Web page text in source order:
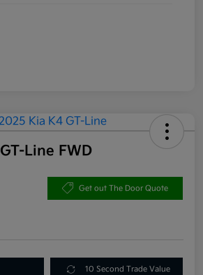
Line FWD
Get out The Door Quote
10 Second Trade Value